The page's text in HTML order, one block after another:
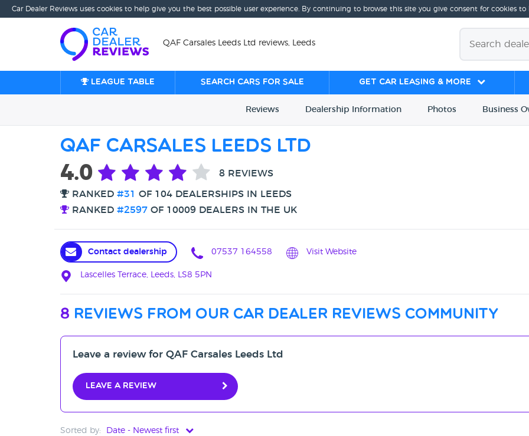
Car Dealer Reviews uses cookies to help give you the best possible user experience. By continuing to browse this site you give consent for cookies to
QAF Carsales Leeds Ltd reviews, Leeds
League table Search cars for sale Get Car Leasing & More
Reviews Dealership Information Photos Business
QAF Carsales Leeds Ltd
4.0 8 REVIEWS
RANKED #31
OF 104 DEALERSHIPS IN LEEDS
RANKED #2597 OF 10009 DEALERS IN THE UK
Contact dealership 07537 164558 Visit Website
Lascelles Terrace, Leeds, LS8 5PN
8 reviews from our car dealer reviews community
Leave a review for QAF Carsales Leeds Ltd
Leave a review
Sorted by: Date - Newest first